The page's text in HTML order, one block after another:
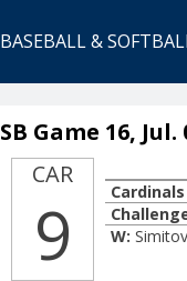
BASEBALL &
SB Game 16, Jul.
CAR
9
Cardinals
W: